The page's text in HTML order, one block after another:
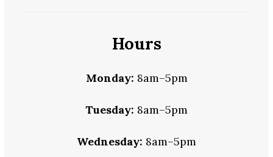
Hours
Monday: 8am–5pm
Tuesday: 8am–5pm
Wednesday: 8am–5pm